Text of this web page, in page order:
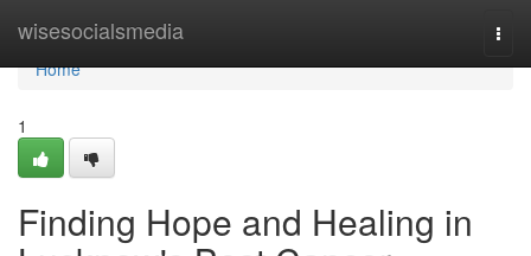
wisesocialsmedia
Home
Home
1
Finding Hope and Healing in